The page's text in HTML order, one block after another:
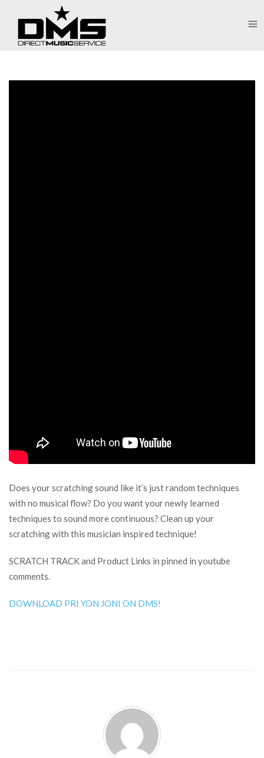
Does your scratching sound like it’s just random techniques
with no musical flow? Do you want your newly learned
techniques to sound more continuous? Clean up your
scratching with this musician inspired technique!
SCRATCH TRACK and Product Links in pinned in youtube
comments.
DOWNLOAD PRI YON JONI ON DMS!